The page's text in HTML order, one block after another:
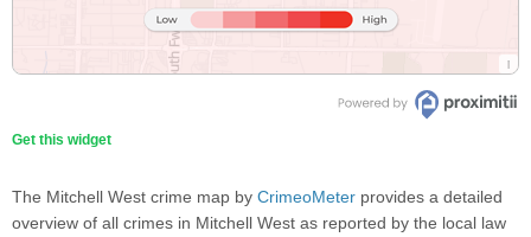
Get this widget
The Mitchell West crime map by CrimeoMeter provides a detailed
overview of all crimes in Mitchell West as reported by the local law